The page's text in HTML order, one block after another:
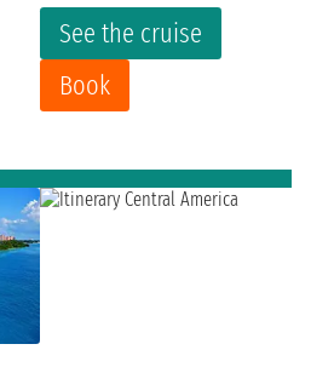
See the cruise
Book